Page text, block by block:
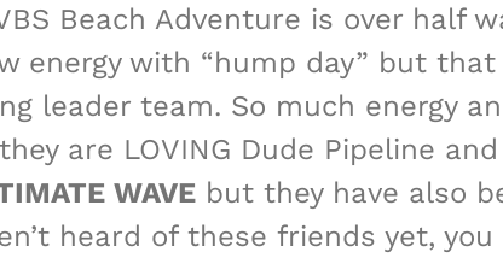
Beach Adventure is over half
energy with “hump day” but
leader team. So much energy
are LOVING Dude Pipeline
WAVE but they have also
heard of these friends yet,